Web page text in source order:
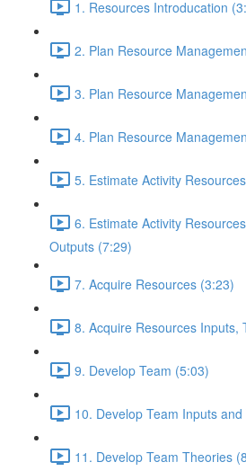
1. Resources Introducation
2. Plan Resource
3. Plan Resource
4. Plan Resource
5. Estimate Activity
6. Estimate Activity
Outputs (7:29)
7. Acquire Resources (3:23)
8. Acquire Resources Inputs,
9. Develop Team (5:03)
10. Develop Team Inputs
11. Develop Team Theories